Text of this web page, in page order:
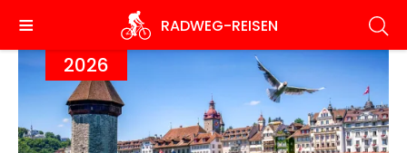
main
RADWEG-REISEN
2026